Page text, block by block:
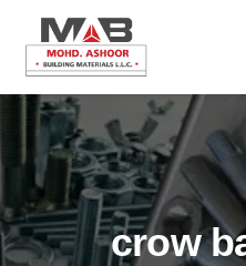
crow